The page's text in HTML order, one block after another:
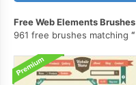
Free Web Elements Brushes
961 free brushes matching